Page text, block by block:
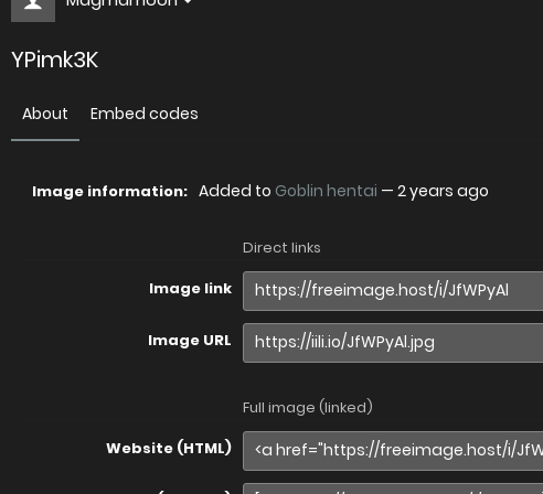
YPimk3K
About Embed codes
Image information: Added to Goblin hentai — 2 years ago
Direct links
Image link
Image URL
Full image (linked)
Website (HTML)